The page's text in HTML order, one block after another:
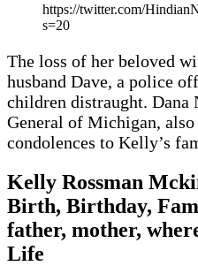
https://twitter.com/
s=20
The loss of her beloved
husband Dave, a police
children distraught. Dana
General of Michigan, also
condolences to Kelly’s
Kelly Rossman
Birth, Birthday,
father, mother,
Life